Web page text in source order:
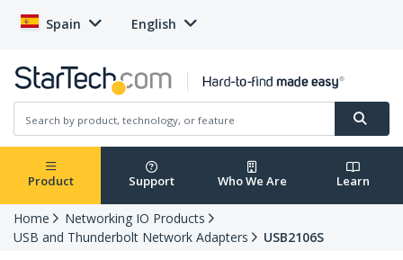
Spain English
Product Support Who We Are Learn
Home
Networking IO Products
USB and Thunderbolt Network Adapters
USB2106S